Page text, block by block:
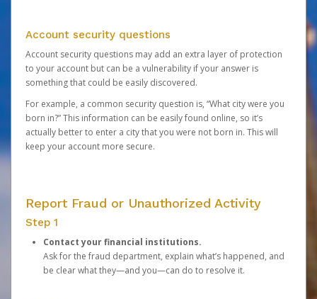
Account security questions
Account security questions may add an extra layer of protection
to your account but can be a vulnerability if your answer is
something that could be easily discovered.
For example, a common security question is, “What city were you
born in?” This information can be easily found online, so it’s
actually better to enter a city that you were not born in. This will
keep your account more secure.
Report Fraud or Unauthorized Activity
Step 1
Contact your financial institutions.
Ask for the fraud department, explain what’s happened, and
be clear what they—and you—can do to resolve it.